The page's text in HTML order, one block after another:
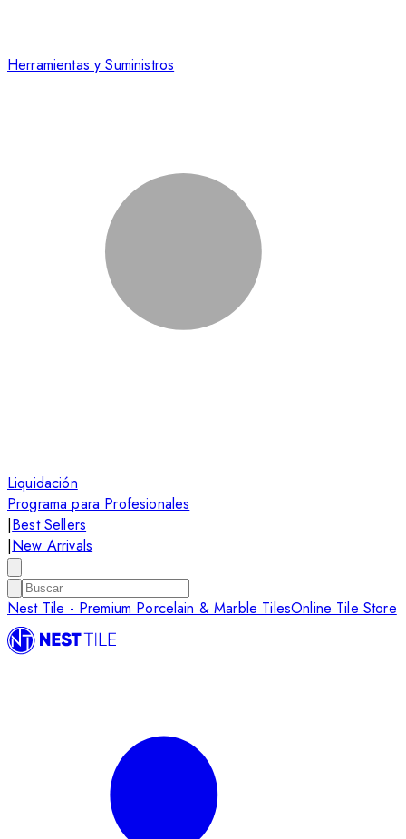
Herramientas y Suministros
Liquidación
Programa para Profesionales
|Best Sellers
|New Arrivals
Nest Tile - Premium Porcelain & Marble TilesOnline Tile Store